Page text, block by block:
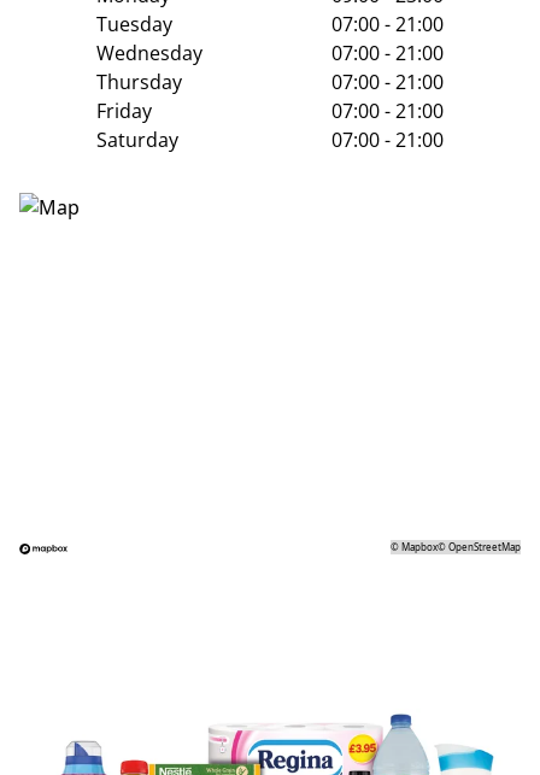
Tuesday
07:00 - 21:00
Wednesday
07:00 - 21:00
Thursday
07:00 - 21:00
Friday
07:00 - 21:00
Saturday
07:00 - 21:00
©Mapbox©OpenStreetMap